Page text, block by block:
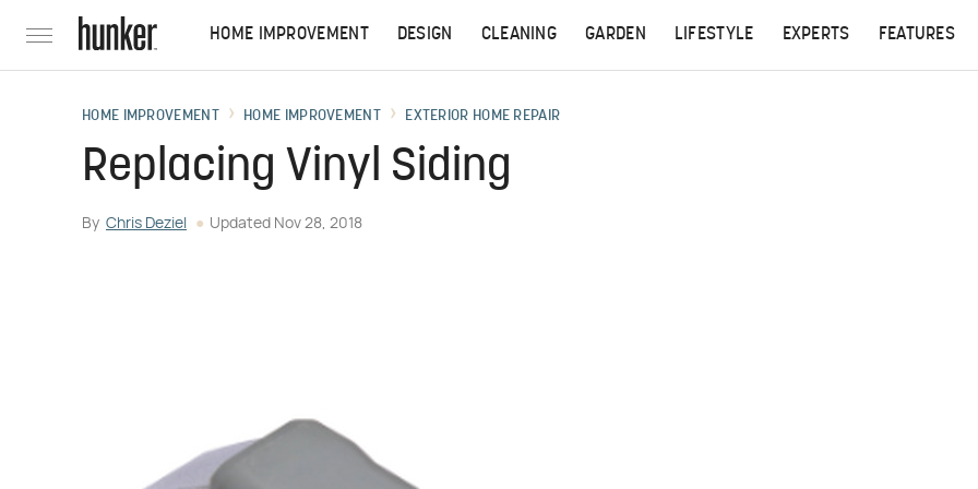
HOME IMPROVEMENT DESIGN CLEANING GARDEN LIFESTYLE EXPERTS FEATURES
HOME IMPROVEMENT HOME IMPROVEMENT EXTERIOR HOME REPAIR
Replacing Vinyl Siding
By Chris Deziel Updated Nov 28, 2018